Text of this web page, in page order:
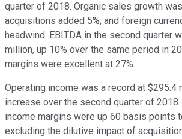
quarter of 2018. Organic sales growth
acquisitions added 5%; and foreign
headwind. EBITDA in the second quarter
million, up 10% over the same period in
margins were excellent at 27%.
Operating income was a record at $295.4
increase over the second quarter of
income margins were up 60 basis points
excluding the dilutive impact of